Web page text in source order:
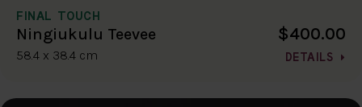
FINAL TOUCH
Ningiukulu Teevee
58.4 x 38.4 cm
$400.00
DETAILS